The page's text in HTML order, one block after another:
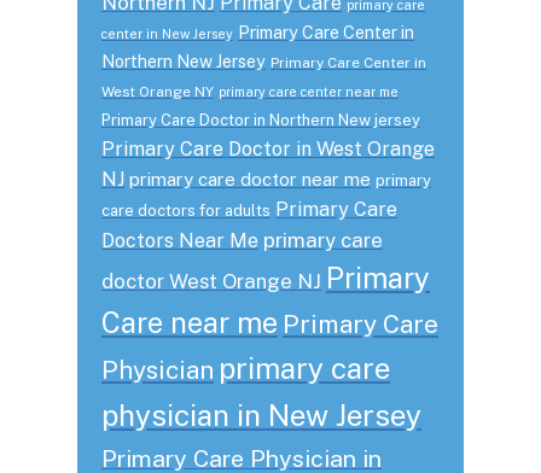
primary care
center in New Jersey Primary Care Center in
Northern New Jersey Primary Care Center in
West Orange NY primary care center near me
Primary Care Doctor in Northern New jersey
Primary Care Doctor in West Orange
NJ primary care doctor near me primary
care doctors for adults Primary Care
Doctors Near Me primary care
doctor West Orange NJ Primary
Care near me Primary Care
Physician primary care
physician in New Jersey
Primary Care Physician in